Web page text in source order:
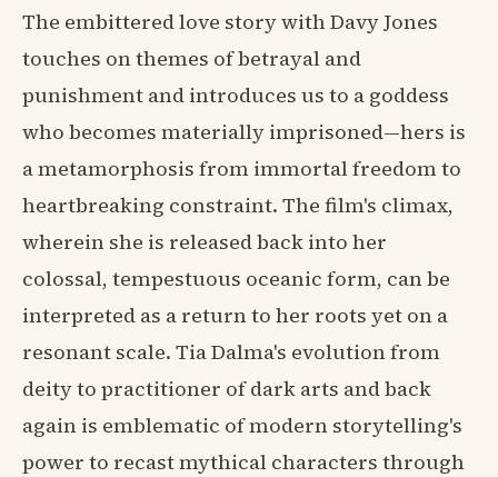
The embittered love story with Davy Jones
touches on themes of betrayal and
punishment and introduces us to a goddess
who becomes materially imprisoned—hers is
a metamorphosis from immortal freedom to
heartbreaking constraint. The film's climax,
wherein she is released back into her
colossal, tempestuous oceanic form, can be
interpreted as a return to her roots yet on a
resonant scale. Tia Dalma's evolution from
deity to practitioner of dark arts and back
again is emblematic of modern storytelling's
power to recast mythical characters through